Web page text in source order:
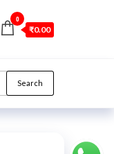
0
₹0.00
Search